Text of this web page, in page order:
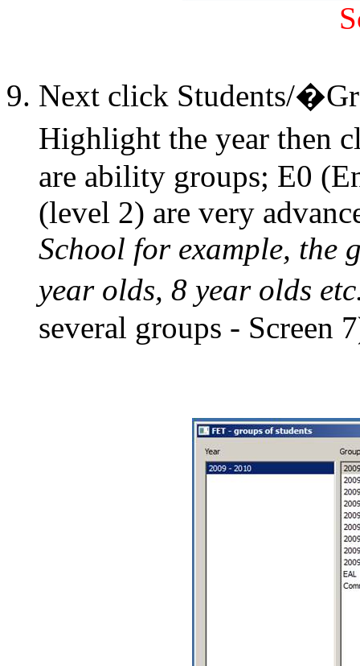
Next click Students/
Highlight the year
are ability groups; E0
(level 2) are very
School for example, the
year olds, 8 year olds
several groups - Screen